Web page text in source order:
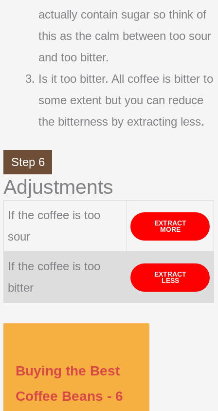
actually contain sugar so think of
this as the calm between too sour
and too bitter.
Is it too bitter. All coffee is bitter to
some extent but you can reduce
the bitterness by extracting less.
Step 6
Adjustments
If the coffee is too
sour
EXTRACT
MORE
If the coffee is too
bitter
EXTRACT
LESS
Buying the Best
Coffee Beans - 6